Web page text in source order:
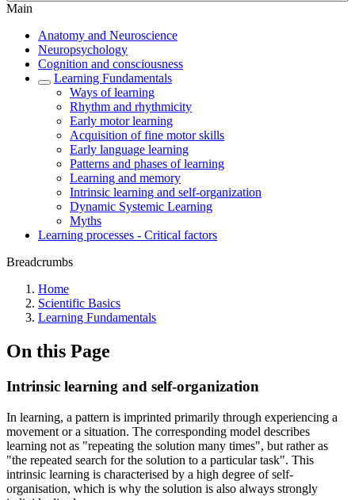
Main
Anatomy and Neuroscience
Neuropsychology
Cognition and consciousness
Learning Fundamentals
Ways of learning
Rhythm and rhythmicity
Early motor learning
Acquisition of fine motor skills
Early language learning
Patterns and phases of learning
Learning and memory
Intrinsic learning and self-organization
Dynamic Systemic Learning
Myths
Learning processes - Critical factors
Breadcrumbs
Home
Scientific Basics
Learning Fundamentals
On this Page
Intrinsic learning and self-organization
In learning, a pattern is imprinted primarily through experiencing a
movement or a situation. The corresponding model describes
learning not as "repeating the solution many times", but rather as
"the repeated search for the solution to a particular task". This
intrinsic learning is characterised by a high degree of self-
organisation, which is why the solution is also always strongly